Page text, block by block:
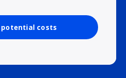
potential costs